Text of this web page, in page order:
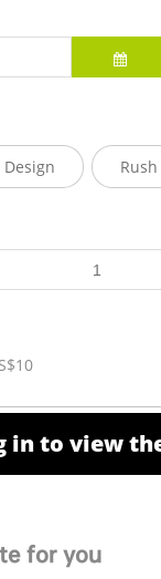
in to view
for you